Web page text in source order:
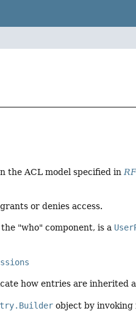
the ACL model specified in
or denies access.
"who" component, is a
how entries are inherited
object by invoking